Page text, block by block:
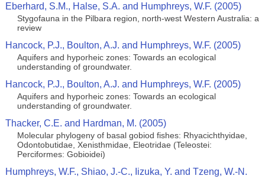
Eberhard, S.M., Halse, S.A. and Humphreys, W.F. (2005)
Stygofauna in the Pilbara region, north-west Western Australia: a
review
Hancock, P.J., Boulton, A.J. and Humphreys, W.F. (2005)
Aquifers and hyporheic zones: Towards an ecological
understanding of groundwater.
Hancock, P.J., Boulton, A.J. and Humphreys, W.F. (2005)
Aquifers and hyporheic zones: Towards an ecological
understanding of groundwater.
Thacker, C.E. and Hardman, M. (2005)
Molecular phylogeny of basal gobiod fishes: Rhyacichthyidae,
Odontobutidae, Xenisthmidae, Eleotridae (Teleostei:
Perciformes: Gobioidei)
Humphreys, W.F., Shiao, J.-C., Iizuka, Y. and Tzeng, W.-N.